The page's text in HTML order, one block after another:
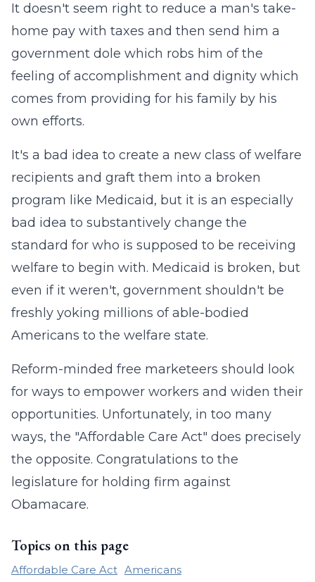
It doesn't seem right to reduce a man's take-
home pay with taxes and then send him a
government dole which robs him of the
feeling of accomplishment and dignity which
comes from providing for his family by his
own efforts.
It's a bad idea to create a new class of welfare
recipients and graft them into a broken
program like Medicaid, but it is an especially
bad idea to substantively change the
standard for who is supposed to be receiving
welfare to begin with. Medicaid is broken, but
even if it weren't, government shouldn't be
freshly yoking millions of able-bodied
Americans to the welfare state.
Reform-minded free marketeers should look
for ways to empower workers and widen their
opportunities. Unfortunately, in too many
ways, the "Affordable Care Act" does precisely
the opposite. Congratulations to the
legislature for holding firm against
Obamacare.
Topics on this page
Affordable Care Act Americans